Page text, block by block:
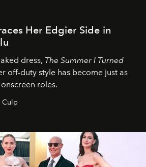
Her Edgier Side in
dress, The Summer I Turned
off-duty style has become just as
roles.
Culp